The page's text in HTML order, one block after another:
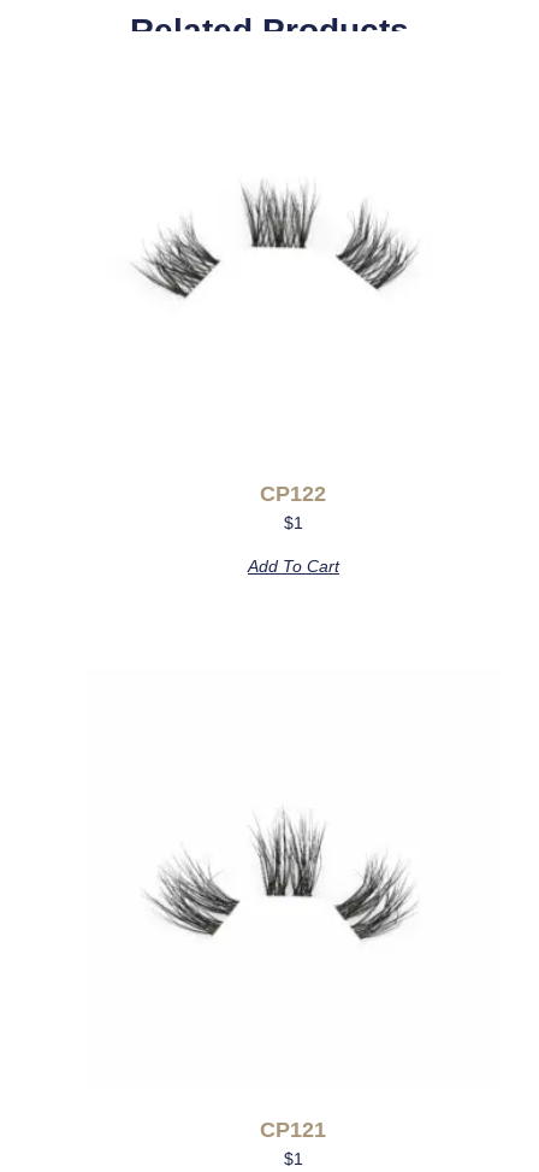
Related Products
CP122
$1
Add To Cart
CP121
$1